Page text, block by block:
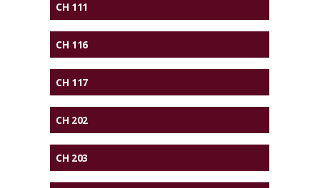
CH 111
CH 116
CH 117
CH 202
CH 203